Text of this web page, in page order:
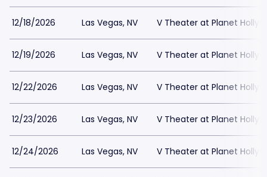
12/18/2026 Las Vegas, NV V Theater at Planet
12/19/2026 Las Vegas, NV V Theater at Planet
12/22/2026 Las Vegas, NV V Theater at Planet
12/23/2026 Las Vegas, NV V Theater at Planet
12/24/2026 Las Vegas, NV V Theater at Planet